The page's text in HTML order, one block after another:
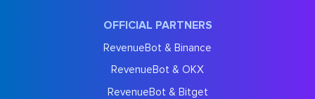
OFFICIAL PARTNERS
RevenueBot & Binance
RevenueBot & OKX
RevenueBot & Bitget